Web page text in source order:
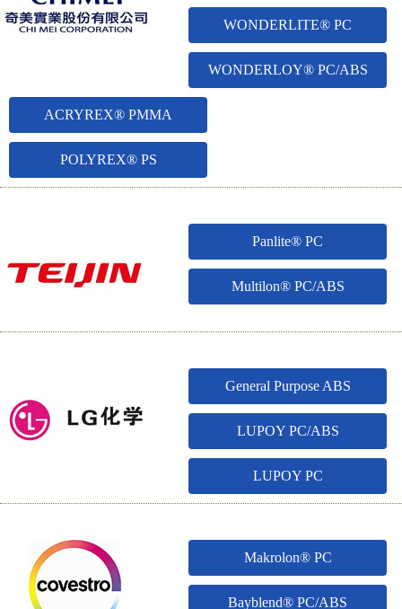
WONDERLITE® PC
WONDERLOY® PC/ABS
ACRYREX® PMMA
POLYREX® PS
Panlite® PC
Multilon® PC/ABS
General Purpose ABS
LUPOY PC/ABS
LUPOY PC
Makrolon® PC
Bayblend® PC/ABS